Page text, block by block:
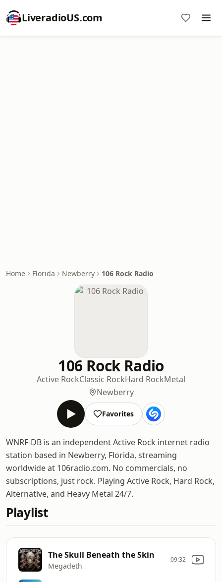
LiveradioUS.com
Home Florida Newberry 106 Rock Radio
106 Rock Radio
Active RockClassic RockHard RockMetal
Newberry
Favorites
WNRF-DB is an independent Active Rock internet radio
station based in Newberry, Florida, streaming
worldwide at 106radio.com. No commercials, no
subscriptions, just rock. Playing Active Rock, Hard Rock,
Alternative, and Heavy Metal 24/7.
Playlist
The Skull Beneath the Skin
Megadeth
09:32